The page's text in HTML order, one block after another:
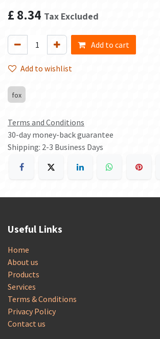
£ 8.34 Tax Excluded
Add to cart
Add to wishlist
fox
Terms and Conditions
30-day money-back guarantee
Shipping: 2-3 Business Days
Useful Links
Home
About us
Products
Services
Terms & Conditions
Privacy Policy
Contact us